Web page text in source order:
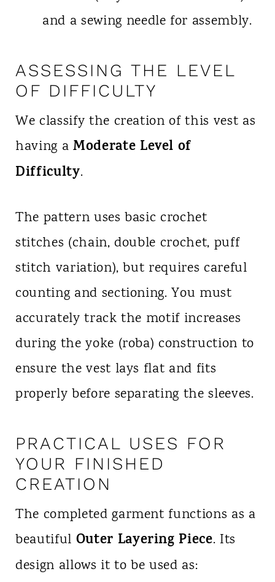
and a sewing needle for assembly.
ASSESSING THE LEVEL
OF DIFFICULTY
We classify the creation of this vest as
having a Moderate Level of
Difficulty.
The pattern uses basic crochet
stitches (chain, double crochet, puff
stitch variation), but requires careful
counting and sectioning. You must
accurately track the motif increases
during the yoke (roba) construction to
ensure the vest lays flat and fits
properly before separating the sleeves.
PRACTICAL USES FOR
YOUR FINISHED
CREATION
The completed garment functions as a
beautiful Outer Layering Piece. Its
design allows it to be used as: